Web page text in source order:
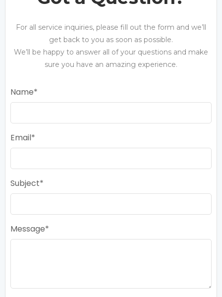
For all service inquiries, please fill out the form and we’ll
get back to you as soon as possible.
We’ll be happy to answer all of your questions and make
sure you have an amazing experience.
Name
Email
Subject
Message